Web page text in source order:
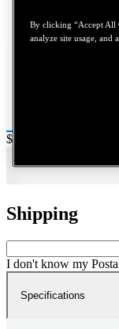
Price:
$0.2
Shipping
I don't know my
Specifications
By clicking “Accept All
analyze site usage, and